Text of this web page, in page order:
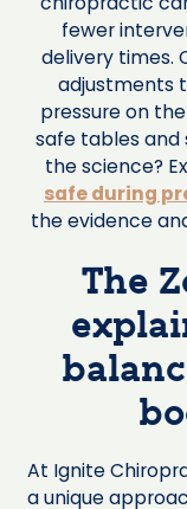
fewer
delivery times.
adjustments
pressure on
safe tables and
the science?
safe during
the evidence
The
At Ignite
a unique